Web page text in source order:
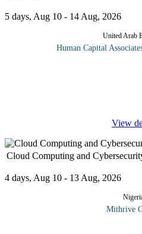
5 days, Aug 10 - 14 Aug, 2026
United Arab
Human Capital
View
Cloud Computing and
4 days, Aug 10 - 13 Aug, 2026
Mithrive